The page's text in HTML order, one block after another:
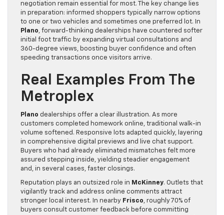
negotiation remain essential for most. The key change lies
in preparation: informed shoppers typically narrow options
to one or two vehicles and sometimes one preferred lot. In
Plano, forward-thinking dealerships have countered softer
initial foot traffic by expanding virtual consultations and
360-degree views, boosting buyer confidence and often
speeding transactions once visitors arrive.
Real Examples From The
Metroplex
Plano dealerships offer a clear illustration. As more
customers completed homework online, traditional walk-in
volume softened. Responsive lots adapted quickly, layering
in comprehensive digital previews and live chat support.
Buyers who had already eliminated mismatches felt more
assured stepping inside, yielding steadier engagement
and, in several cases, faster closings.
Reputation plays an outsized role in McKinney. Outlets that
vigilantly track and address online comments attract
stronger local interest. In nearby Frisco, roughly 70% of
buyers consult customer feedback before committing